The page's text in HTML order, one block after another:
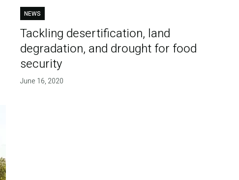
NEWS
Tackling desertification, land
degradation, and drought for food
security
June 16, 2020